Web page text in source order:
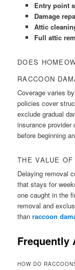
Entry point
Damage
Attic
Full attic
DOES
RACCOON
Coverage varies
policies cover
exclude gradual
insurance
before beginning
THE VALUE
Delaying removal
that stays for
one caught in the
removal and
thanraccoon
Frequently
HOW DO